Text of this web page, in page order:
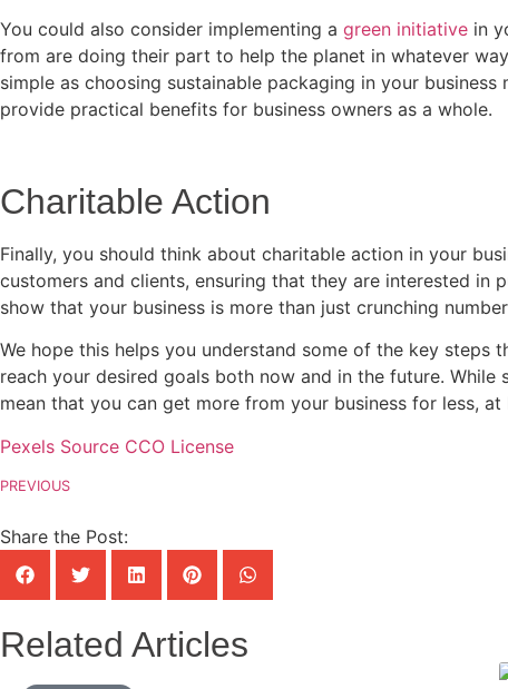
You could also consider implementing a green initiative in
from are doing their part to help the planet in whatever
simple as choosing sustainable packaging in your
provide practical benefits for business owners as a whole.
Charitable Action
Finally, you should think about charitable action in your
customers and clients, ensuring that they are interested
show that your business is more than just crunching
We hope this helps you understand some of the key steps
reach your desired goals both now and in the future.
mean that you can get more from your business for less,
Pexels Source CCO License
PREVIOUS
Share the Post:
Related Articles